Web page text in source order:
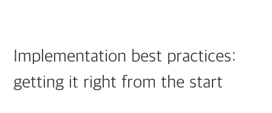
Implementation best practices:
getting it right from the start